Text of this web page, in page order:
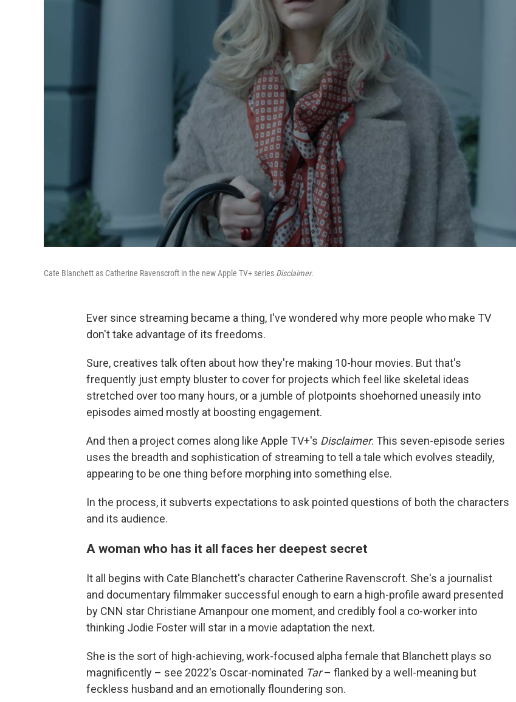
Cate Blanchett as Catherine Ravenscroft in the new Apple TV+ series Disclaimer.
Ever since streaming became a thing, I've wondered why more people who make TV
don't take advantage of its freedoms.
Sure, creatives talk often about how they're making 10-hour movies. But that's
frequently just empty bluster to cover for projects which feel like skeletal ideas
stretched over too many hours, or a jumble of plotpoints shoehorned uneasily into
episodes aimed mostly at boosting engagement.
And then a project comes along like Apple TV+'s Disclaimer. This seven-episode series
uses the breadth and sophistication of streaming to tell a tale which evolves steadily,
appearing to be one thing before morphing into something else.
In the process, it subverts expectations to ask pointed questions of both the characters
and its audience.
A woman who has it all faces her deepest secret
It all begins with Cate Blanchett's character Catherine Ravenscroft. She's a journalist
and documentary filmmaker successful enough to earn a high-profile award presented
by CNN star Christiane Amanpour one moment, and credibly fool a co-worker into
thinking Jodie Foster will star in a movie adaptation the next.
She is the sort of high-achieving, work-focused alpha female that Blanchett plays so
magnificently – see 2022's Oscar-nominated Tar– flanked by a well-meaning but
feckless husband and an emotionally floundering son.